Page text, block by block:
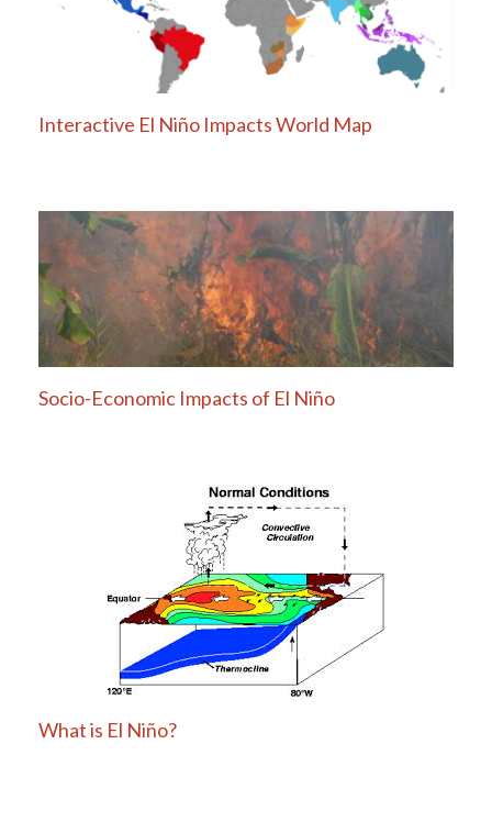
Interactive El Niño Impacts World Map
Socio-Economic Impacts of El Niño
What is El Niño?